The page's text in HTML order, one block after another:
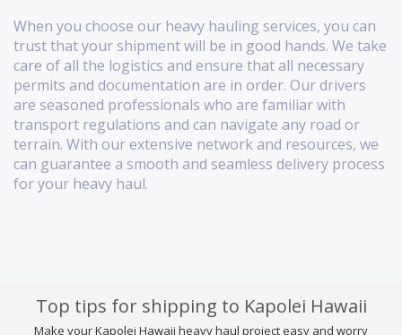
When you choose our heavy hauling services, you can
trust that your shipment will be in good hands. We take
care of all the logistics and ensure that all necessary
permits and documentation are in order. Our drivers
are seasoned professionals who are familiar with
transport regulations and can navigate any road or
terrain. With our extensive network and resources, we
can guarantee a smooth and seamless delivery process
for your heavy haul.
Top tips for shipping to Kapolei Hawaii
Make your Kapolei Hawaii heavy haul project easy and worry